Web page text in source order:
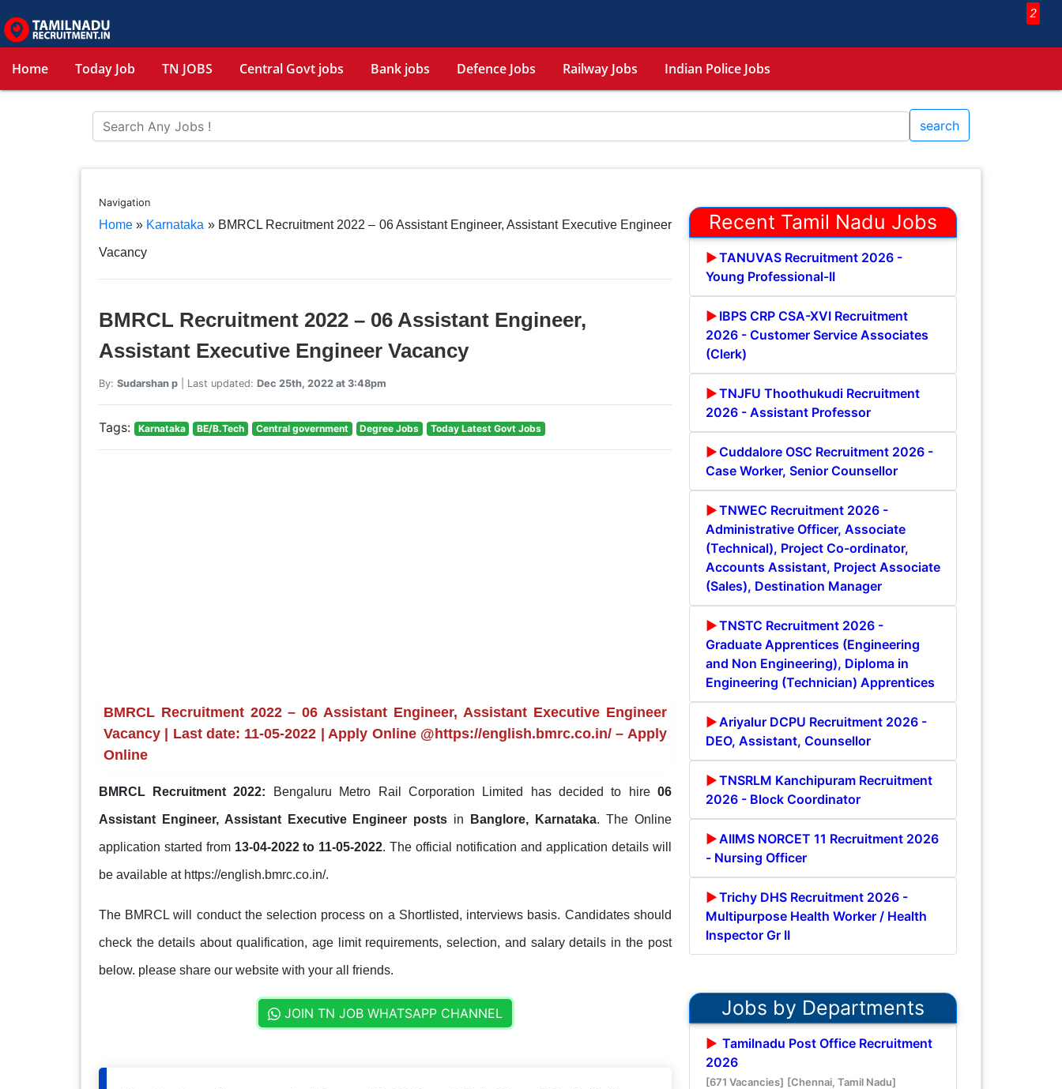
2
Home Today Job TN JOBS Central Govt jobs Bank jobs Defence Jobs Railway Jobs Indian Police Jobs
search
Navigation
Home» Karnataka » BMRCL Recruitment 2022 – 06 Assistant Engineer, Assistant Executive Engineer
Vacancy
BMRCL Recruitment 2022 – 06 Assistant Engineer,
Assistant Executive Engineer Vacancy
By: Sudarshan p| Last updated: Dec 25th, 2022 at 3:48pm
Tags: Karnataka BE/B.Tech Central government Degree Jobs Today Latest Govt Jobs
BMRCL Recruitment 2022 – 06 Assistant Engineer, Assistant Executive Engineer
Vacancy | Last date: 11-05-2022 | Apply Online @https://english.bmrc.co.in/ – Apply
Online
BMRCL Recruitment 2022: Bengaluru Metro Rail Corporation Limited has decided to hire 06
Assistant Engineer, Assistant Executive Engineer posts in Banglore, Karnataka. The Online
application started from 13-04-2022 to 11-05-2022. The official notification and application details will
be available at https://english.bmrc.co.in/.
The BMRCL will conduct the selection process on a Shortlisted, interviews basis. Candidates should
check the details about qualification, age limit requirements, selection, and salary details in the post
below. please share our website with your all friends.
JOIN TN JOB WHATSAPP CHANNEL
Recent Tamil Nadu Jobs
TANUVAS Recruitment 2026 -
Young Professional-II
IBPS CRP CSA-XVI Recruitment
2026 - Customer Service Associates
(Clerk)
TNJFU Thoothukudi Recruitment
2026 - Assistant Professor
Cuddalore OSC Recruitment 2026 -
Case Worker, Senior Counsellor
TNWEC Recruitment 2026 -
Administrative Officer, Associate
(Technical), Project Co-ordinator,
Accounts Assistant, Project Associate
(Sales), Destination Manager
TNSTC Recruitment 2026 -
Graduate Apprentices (Engineering
and Non Engineering), Diploma in
Engineering (Technician) Apprentices
Ariyalur DCPU Recruitment 2026 -
DEO, Assistant, Counsellor
TNSRLM Kanchipuram Recruitment
2026 - Block Coordinator
AIIMS NORCET 11 Recruitment 2026
- Nursing Officer
Trichy DHS Recruitment 2026 -
Multipurpose Health Worker / Health
Inspector Gr II
Jobs by Departments
Tamilnadu Post Office Recruitment
2026
[671 Vacancies] [Chennai, Tamil Nadu]